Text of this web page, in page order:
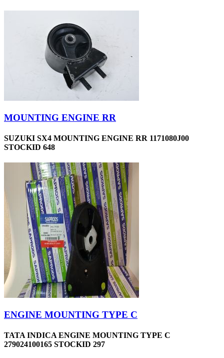
MOUNTING ENGINE RR
SUZUKI SX4 MOUNTING ENGINE RR 1171080J00
STOCKID 648
ENGINE MOUNTING TYPE C
TATA INDICA ENGINE MOUNTING TYPE C
279024100165 STOCKID 297